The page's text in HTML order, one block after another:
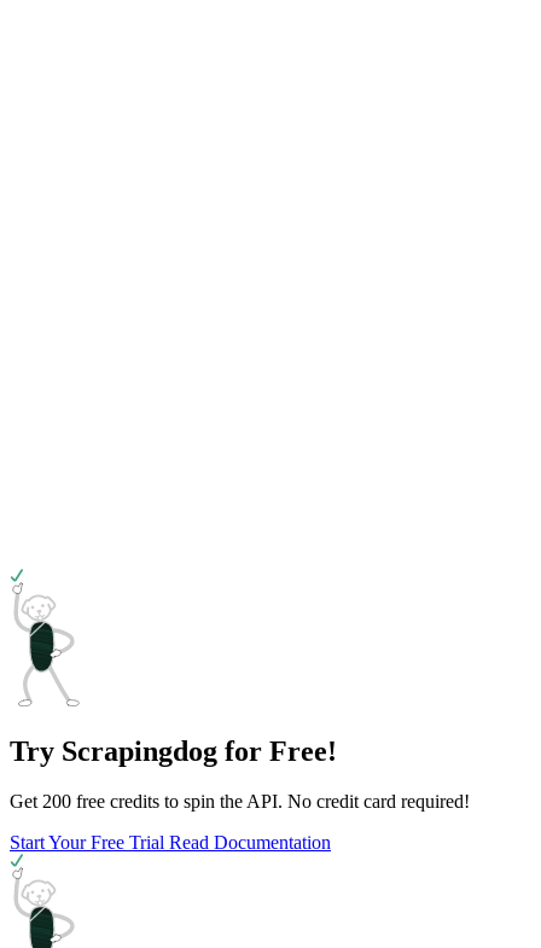
Try Scrapingdog for Free!
Get 200 free credits to spin the API. No credit card required!
Start Your Free Trial Read Documentation